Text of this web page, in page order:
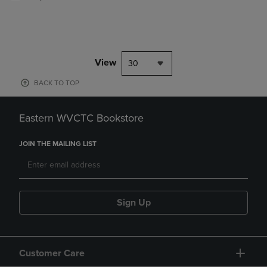
View 30
BACK TO TOP
Eastern WVCTC Bookstore
JOIN THE MAILING LIST
Sign Up
Customer Care